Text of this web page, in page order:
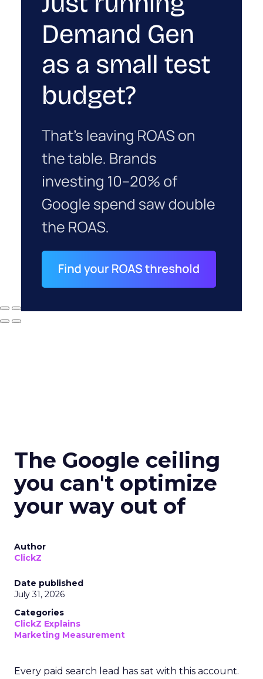
The Google ceiling
you can't optimize
your way out of
Author
ClickZ
Date published
July 31, 2026
Categories
ClickZ Explains
Marketing Measurement
Every paid search lead has sat with this account.